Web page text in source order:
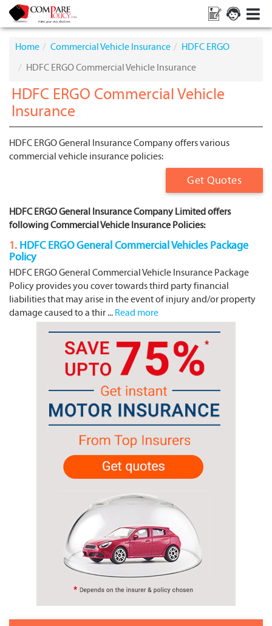
Home Commercial Vehicle Insurance
HDFC ERGO
HDFC ERGO Commercial Vehicle Insurance
HDFC ERGO Commercial Vehicle
Insurance
HDFC ERGO General Insurance Company offers various
commercial vehicle insurance policies:
Get Quotes
HDFC ERGO General Insurance Company Limited offers
following Commercial Vehicle Insurance Policies:
1. HDFC ERGO General Commercial Vehicles Package
Policy
HDFC ERGO General Commercial Vehicle Insurance Package
Policy provides you cover towards third party financial
liabilities that may arise in the event of injury and/or property
damage caused to a thir ... Read more